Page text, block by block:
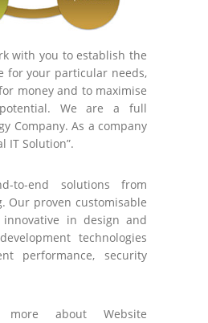
with you to establish the
for your particular needs,
money and to maximise
We are a full
Company. As a company
IT Solution”.
to-end solutions from
Our proven customisable
in design and
technologies
performance, security
about Website